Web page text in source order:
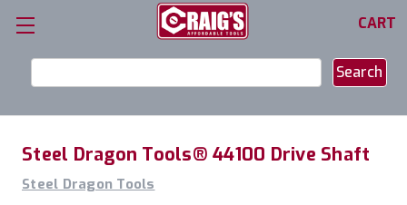
CART
Keyword:
Steel Dragon Tools® 44100 Drive Shaft
Steel Dragon Tools